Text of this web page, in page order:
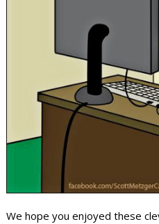
We hope you enjoyed these